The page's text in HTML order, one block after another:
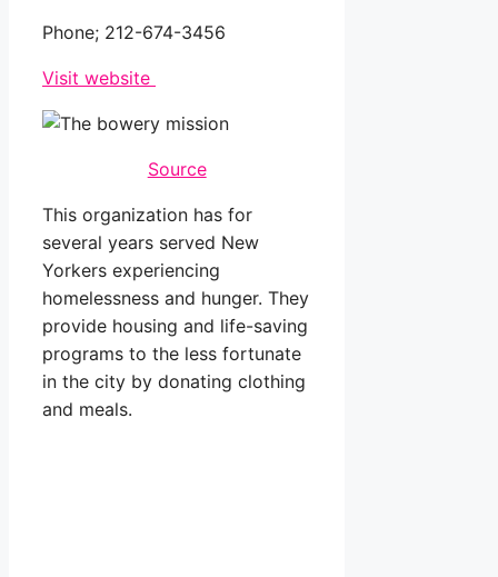
Phone; 212-674-3456
Visit website
Source
This organization has for
several years served New
Yorkers experiencing
homelessness and hunger. They
provide housing and life-saving
programs to the less fortunate
in the city by donating clothing
and meals.